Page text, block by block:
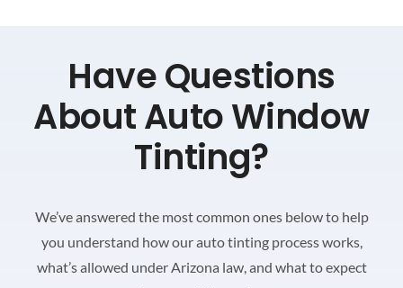
Have Questions
About Auto Window
Tinting?
We’ve answered the most common ones below to help
you understand how our auto tinting process works,
what’s allowed under Arizona law, and what to expect